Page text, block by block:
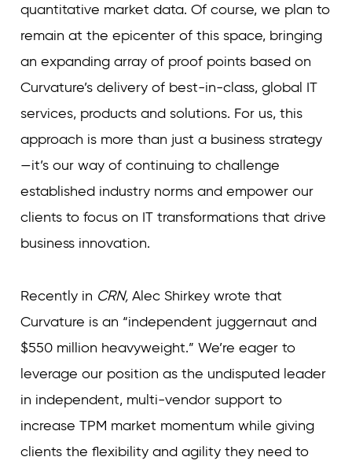
quantitative market data. Of course, we plan to
remain at the epicenter of this space, bringing
an expanding array of proof points based on
Curvature’s delivery of best-in-class, global IT
services, products and solutions. For us, this
approach is more than just a business strategy
—it’s our way of continuing to challenge
established industry norms and empower our
clients to focus on IT transformations that drive
business innovation.
Recently in CRN, Alec Shirkey wrote that
Curvature is an “independent juggernaut and
$550 million heavyweight.” We’re eager to
leverage our position as the undisputed leader
in independent, multi-vendor support to
increase TPM market momentum while giving
clients the flexibility and agility they need to